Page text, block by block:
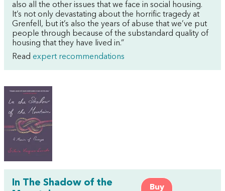
also all the other issues that we face in social housing.
It’s not only devastating about the horrific tragedy at
Grenfell, but it’s also the years of abuse that we’ve put
people through because of the substandard quality of
housing that they have lived in.”
Read expert recommendations
Buy
In The Shadow of the